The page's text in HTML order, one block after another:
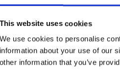
This website uses cookies
We use cookies to personalise
information about your use of our
other information that you’ve
easy for
Council
relating Shakespeare to